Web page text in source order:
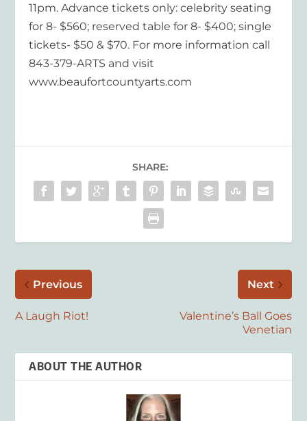
11pm. Advance tickets only: celebrity seating
for 8- $560; reserved table for 8- $400; single
tickets- $50 & $70. For more information call
843-379-ARTS and visit
www.beaufortcountyarts.com
SHARE:
Previous
A Laugh Riot!
Next
Valentine’s Ball Goes
Venetian
ABOUT THE AUTHOR